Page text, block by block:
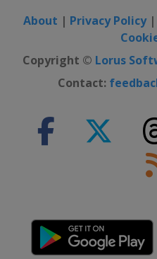
About | Privacy Policy|
Copyright © Lorus
Contact: